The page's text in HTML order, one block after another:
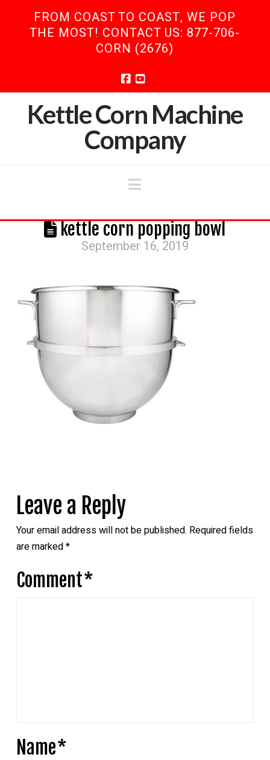
FROM COAST TO COAST, WE POP
THE MOST! CONTACT US: 877-706-
CORN (2676)
Facebook
YouTube
Kettle Corn Machine
Company
Navigation
kettle corn popping bowl
September 16, 2019
Leave a Reply
Your email address will not be published. Required fields
are marked*
Comment*
Name*